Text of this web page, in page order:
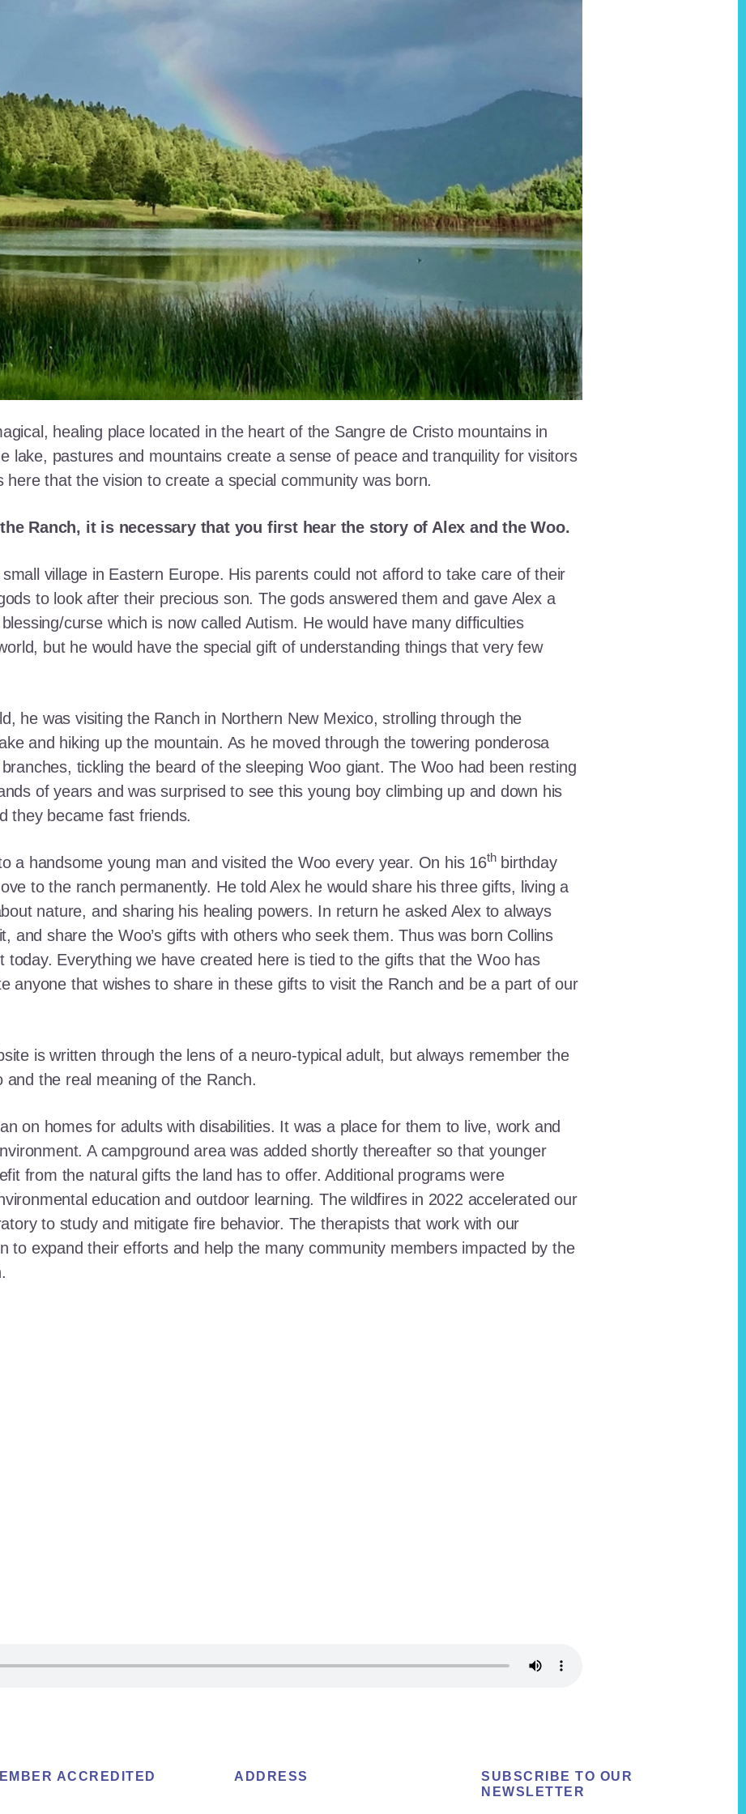
healing place located in the heart of the Sangre de Cristo mountains in
lake, pastures and mountains create a sense of peace and tranquility for visitors
here that the vision to create a special community was born.
Ranch, it is necessary that you first hear the story of Alex and the Woo.
village in Eastern Europe. His parents could not afford to take care of their
to look after their precious son. The gods answered them and gave Alex a
curse which is now called Autism. He would have many difficulties
but he would have the special gift of understanding things that very few
he was visiting the Ranch in Northern New Mexico, strolling through the
and hiking up the mountain. As he moved through the towering ponderosa
tickling the beard of the sleeping Woo giant. The Woo had been resting
of years and was surprised to see this young boy climbing up and down his
they became fast friends.
a handsome young man and visited the Woo every year. On his 16thbirthday
to the ranch permanently. He told Alex he would share his three gifts, living a
nature, and sharing his healing powers. In return he asked Alex to always
and share the Woo’s gifts with others who seek them. Thus was born Collins
today. Everything we have created here is tied to the gifts that the Woo has
anyone that wishes to share in these gifts to visit the Ranch and be a part of our
is written through the lens of a neuro-typical adult, but always remember the
the real meaning of the Ranch.
on homes for adults with disabilities. It was a place for them to live, work and
A campground area was added shortly thereafter so that younger
from the natural gifts the land has to offer. Additional programs were
education and outdoor learning. The wildfires in 2022 accelerated our
to study and mitigate fire behavior. The therapists that work with our
to expand their efforts and help the many community members impacted by the
ACCREDITED ADDRESS
SUBSCRIBE TO OUR
NEWSLETTER